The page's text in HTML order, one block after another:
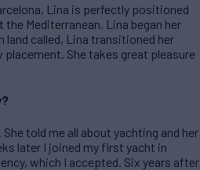
Lina is perfectly positioned
Mediterranean. Lina began her
land called, Lina transitioned her
She takes great pleasure
told me all about yachting and her
later I joined my first yacht in
which I accepted. Six years after